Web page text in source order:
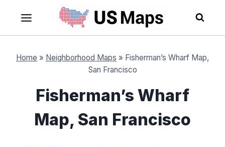
content
Home » Neighborhood Maps » Fisherman’s Wharf Map,
San Francisco
Fisherman’s Wharf
Map, San Francisco